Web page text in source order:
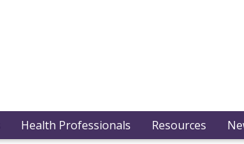
Health Professionals Resources